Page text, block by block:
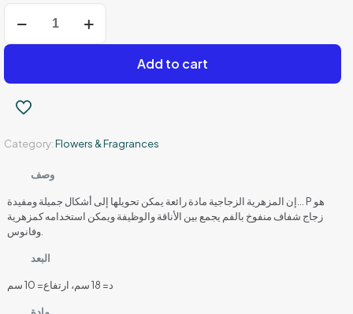
Top
–
Transparent
Add to cart
Category:Flowers & Fragrances
وصف
إن المزهرية الزجاجية مادة رائعة يمكن تحويلها إلى أشكال جميلة ومفيدة… P هو
زجاج شفاف منفوخ بالفم يجمع بين الأناقة والوظيفة ويمكن استخدامه كمزهرية
البعد
د= 18 سم، ارتفاع= 10 سم